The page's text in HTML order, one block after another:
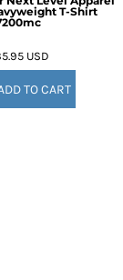
T-Shirt
USD
TO CART